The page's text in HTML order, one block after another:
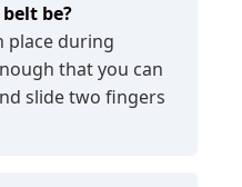
be?
place during
that you can
slide two fingers